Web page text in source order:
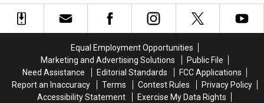
Maine:
Del’s
Opened
For
Maine:
Del’s
Opened
For
Bangor
Cheese
Bangor
Cheese
Equal Employment Opportunities
Marketing and Advertising Solutions
Public File
Need Assistance
Editorial Standards
FCC Applications
Report an Inaccuracy
Terms Contest Rules
Privacy Policy
Accessibility Statement
Exercise My Data Rights